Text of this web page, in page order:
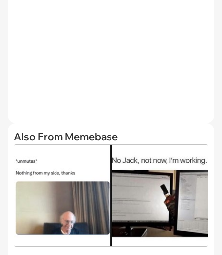
Also From Memebase